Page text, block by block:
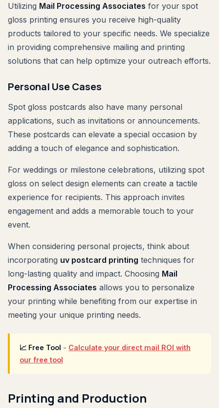
Utilizing Mail Processing Associates for your spot
gloss printing ensures you receive high-quality
products tailored to your specific needs. We specialize
in providing comprehensive mailing and printing
solutions that can help optimize your outreach efforts.
Personal Use Cases
Spot gloss postcards also have many personal
applications, such as invitations or announcements.
These postcards can elevate a special occasion by
adding a touch of elegance and sophistication.
For weddings or milestone celebrations, utilizing spot
gloss on select design elements can create a tactile
experience for recipients. This approach invites
engagement and adds a memorable touch to your
event.
When considering personal projects, think about
incorporating uv postcard printing techniques for
long-lasting quality and impact. Choosing Mail
Processing Associates allows you to personalize
your printing while benefiting from our expertise in
meeting your unique printing needs.
📈 Free Tool - Calculate your direct mail ROI with
our free tool
Printing and Production